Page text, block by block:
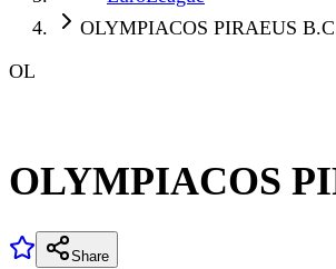
OLYMPIACOS PIRAEUS
OL
OLYMPIACOS
Share